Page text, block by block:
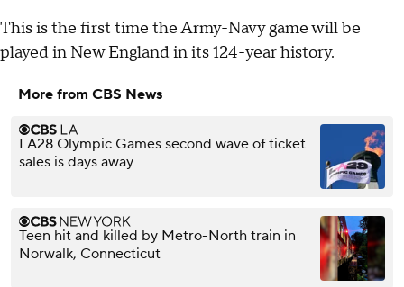
This is the first time the Army-Navy game will be
played in New England in its 124-year history.
More from CBS News
LA28 Olympic Games second wave of ticket
sales is days away
Teen hit and killed by Metro-North train in
Norwalk, Connecticut